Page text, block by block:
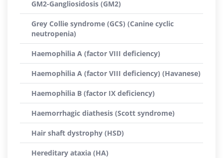
GM2-Gangliosidosis (GM2)
Grey Collie syndrome (GCS) (Canine cyclic
neutropenia)
Haemophilia A (factor VIII deficiency)
Haemophilia A (factor VIII deficiency) (Havanese)
Haemophilia B (factor IX deficiency)
Haemorrhagic diathesis (Scott syndrome)
Hair shaft dystrophy (HSD)
Hereditary ataxia (HA)